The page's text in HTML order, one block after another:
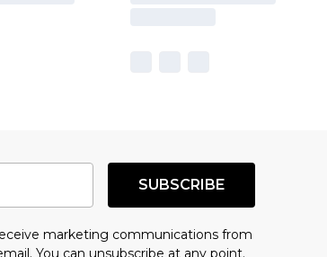
SUBSCRIBE
marketing communications from
You can unsubscribe at any point.